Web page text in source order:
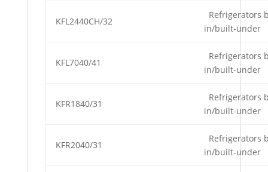
KFL2440CH/32
Refrigerators
in/built-under
KFL7040/41
Refrigerators
in/built-under
KFR1840/31
Refrigerators
in/built-under
KFR2040/31
Refrigerators
in/built-under